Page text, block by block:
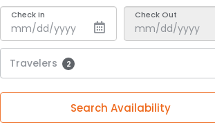
Check In Check Out
Travelers 2
Search Availability